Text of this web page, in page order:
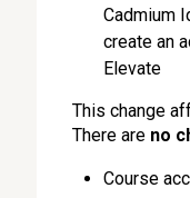
Cadmium
create an
Elevate
This change
There are no
Course